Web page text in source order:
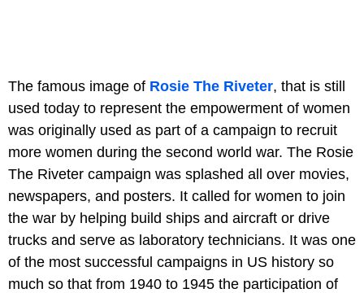
The famous image of Rosie The Riveter, that is still
used today to represent the empowerment of women
was originally used as part of a campaign to recruit
more women during the second world war. The Rosie
The Riveter campaign was splashed all over movies,
newspapers, and posters. It called for women to join
the war by helping build ships and aircraft or drive
trucks and serve as laboratory technicians. It was one
of the most successful campaigns in US history so
much so that from 1940 to 1945 the participation of